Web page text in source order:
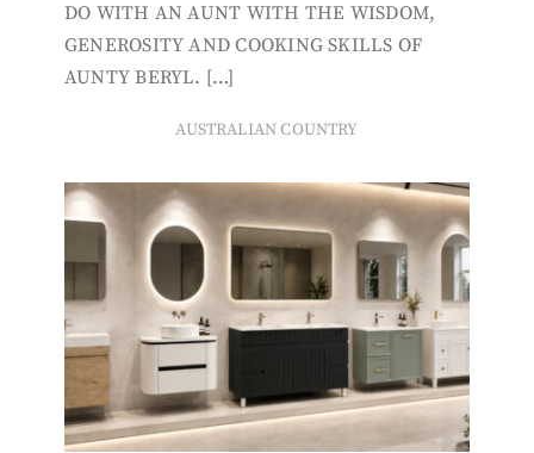
DO WITH AN AUNT WITH THE WISDOM,
GENEROSITY AND COOKING SKILLS OF
AUNTY BERYL. […]
AUSTRALIAN COUNTRY